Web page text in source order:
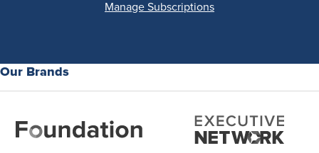
Manage Subscriptions
Our Brands